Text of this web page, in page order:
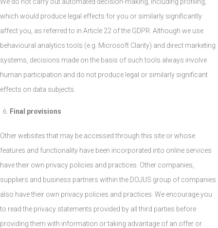
which would produce legal effects for you or similarly significantly
affect you, as referred to in Article 22 of the GDPR. Although we use
behavioural analytics tools (e.g. Microsoft Clarity) and direct marketing
systems, decisions made on the basis of such tools always involve
human participation and do not produce legal or similarly significant
effects on data subjects.
Final provisions
Other websites that may be accessed through this site or whose
features and functionality have been incorporated into online services
have their own privacy policies and practices. Other companies,
suppliers and business partners within the DOJUS group of companies
also have their own privacy policies and practices. We encourage you
to read the privacy statements provided by all third parties before
providing them with information or taking advantage of an offer or